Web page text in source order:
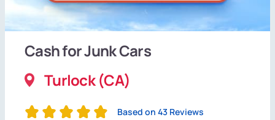
Cash for Junk Cars
Turlock (CA)
Based on 43 Reviews